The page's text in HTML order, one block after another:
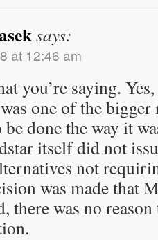
says:
at 12:46 am
you’re saying.
one of the
done the way it
itself did not
not
was made that
there was no